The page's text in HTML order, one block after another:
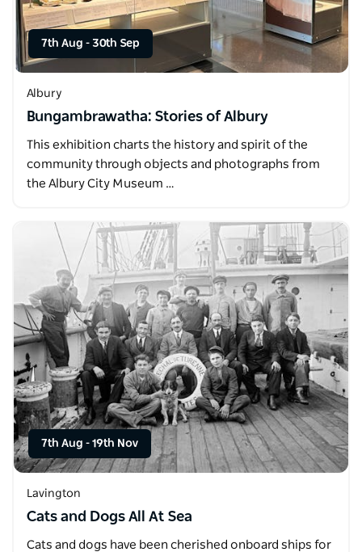
7th Aug - 30th Sep
Albury
Bungambrawatha: Stories of Albury
This exhibition charts the history and spirit of the
community through objects and photographs from
the Albury City Museum …
7th Aug - 19th Nov
Lavington
Cats and Dogs All At Sea
Cats and dogs have been cherished onboard ships for